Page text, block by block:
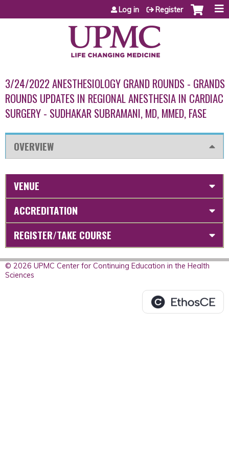
Jump to content
Log in Register
3/24/2022 ANESTHESIOLOGY GRAND ROUNDS - GRANDS
ROUNDS UPDATES IN REGIONAL ANESTHESIA IN CARDIAC
SURGERY - SUDHAKAR SUBRAMANI, MD, MMED, FASE
OVERVIEW
VENUE
ACCREDITATION
REGISTER/TAKE COURSE
© 2026 UPMC Center for Continuing Education in the Health
Sciences